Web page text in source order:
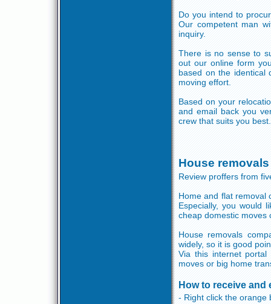
Do you intend to
Our competent man
inquiry.
There is no sense to
out our online form
based on the identical
moving effort.
Based on your
and email back you
crew that suits you best.
House
Review proffers from
Home and flat removal
Especially, you would
cheap domestic moves
House removals
widely, so it is good
Via this internet
moves or big home
How to receive and
- Right click the orange